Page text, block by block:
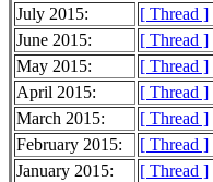
July 2015:
[ Thread ]
June 2015:
[ Thread ]
May 2015:
[ Thread ]
April 2015:
[ Thread ]
March 2015:
[ Thread ]
February 2015:
[ Thread ]
January 2015:
[ Thread ]